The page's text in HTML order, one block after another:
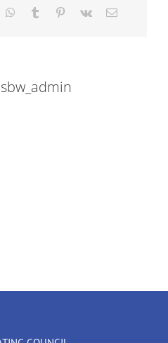
WhatsApp
Tumblr Pinterest
Vk Email